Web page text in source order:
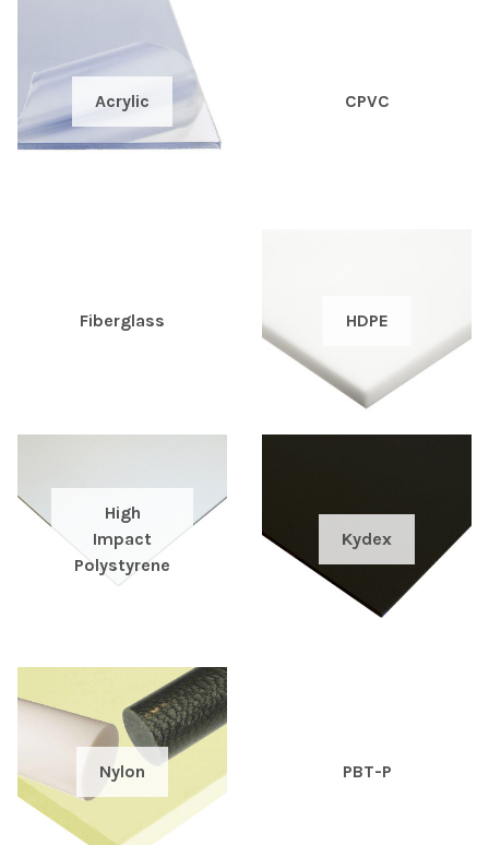
Acrylic CPVC
Fiberglass HDPE
High
Impact
Polystyrene
Kydex
Nylon PBT-P